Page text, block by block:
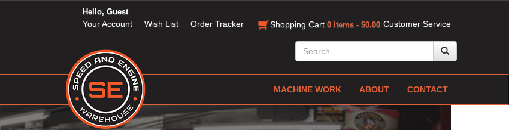
Customer Service
Hello, Guest
Your Account Wish List Order Tracker Shopping Cart 0 items - $0.00
MACHINE WORK ABOUT CONTACT
Next